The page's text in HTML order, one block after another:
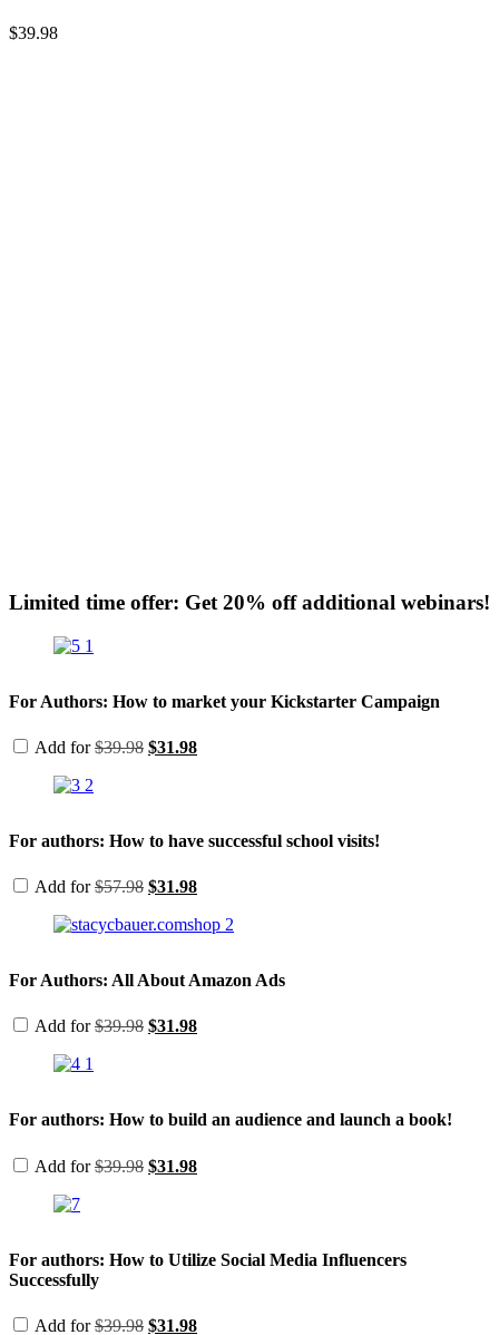
$39.98
Limited time offer: Get 20% off additional webinars!
For Authors: How to market your Kickstarter Campaign
Add for$39.98 Original
$31.98Current
For authors: How to have successful school visits!
Add for$57.98 Original
was:
$31.98Current
is:
For Authors: All About Amazon Ads
Add for$39.98 Original
$31.98Current
For authors: How to build an audience and launch a book!
Add for$39.98 Original
$31.98Current
For authors: How to Utilize Social Media Influencers
Successfully
Add for$39.98 Original
$31.98Current